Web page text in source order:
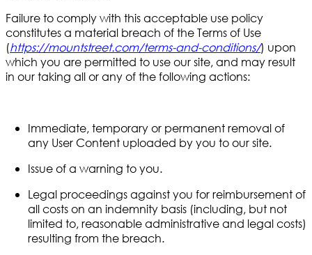
Failure to comply with this acceptable use policy
constitutes a material breach of the Terms of Use
(https://mountstreet.com/terms-and-conditions/) upon
which you are permitted to use our site, and may result
in our taking all or any of the following actions:
Immediate, temporary or permanent removal of
any User Content uploaded by you to our site.
Issue of a warning to you.
Legal proceedings against you for reimbursement of
all costs on an indemnity basis (including, but not
limited to, reasonable administrative and legal costs)
resulting from the breach.